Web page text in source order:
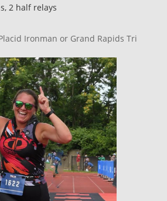
2 half relays
Ironman or Grand Rapids Tri